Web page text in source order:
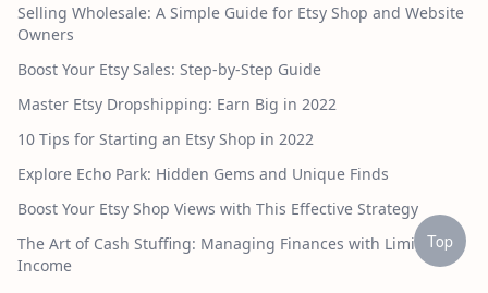
Selling Wholesale: A Simple Guide for Etsy Shop and Website
Owners
Boost Your Etsy Sales: Step-by-Step Guide
Master Etsy Dropshipping: Earn Big in 2022
10 Tips for Starting an Etsy Shop in 2022
Explore Echo Park: Hidden Gems and Unique Finds
Boost Your Etsy Shop Views with This Effective Strategy
The Art of Cash Stuffing: Managing Finances with Limited
Income
Top